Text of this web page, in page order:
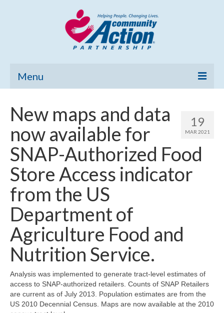
Menu
Community Needs Assessment
Poverty Report
What’s New
Map Room
Community Needs Assessment Support
Map Room Support
19
MAR 2021
New maps and data
now available for
SNAP-Authorized Food
Store Access indicator
from the US
Department of
Agriculture Food and
Nutrition Service.
Analysis was implemented to generate tract-level estimates of
access to SNAP-authorized retailers. Counts of SNAP Retailers
are current as of July 2013. Population estimates are from the
US 2010 Decennial Census. Maps are now available at the 2010